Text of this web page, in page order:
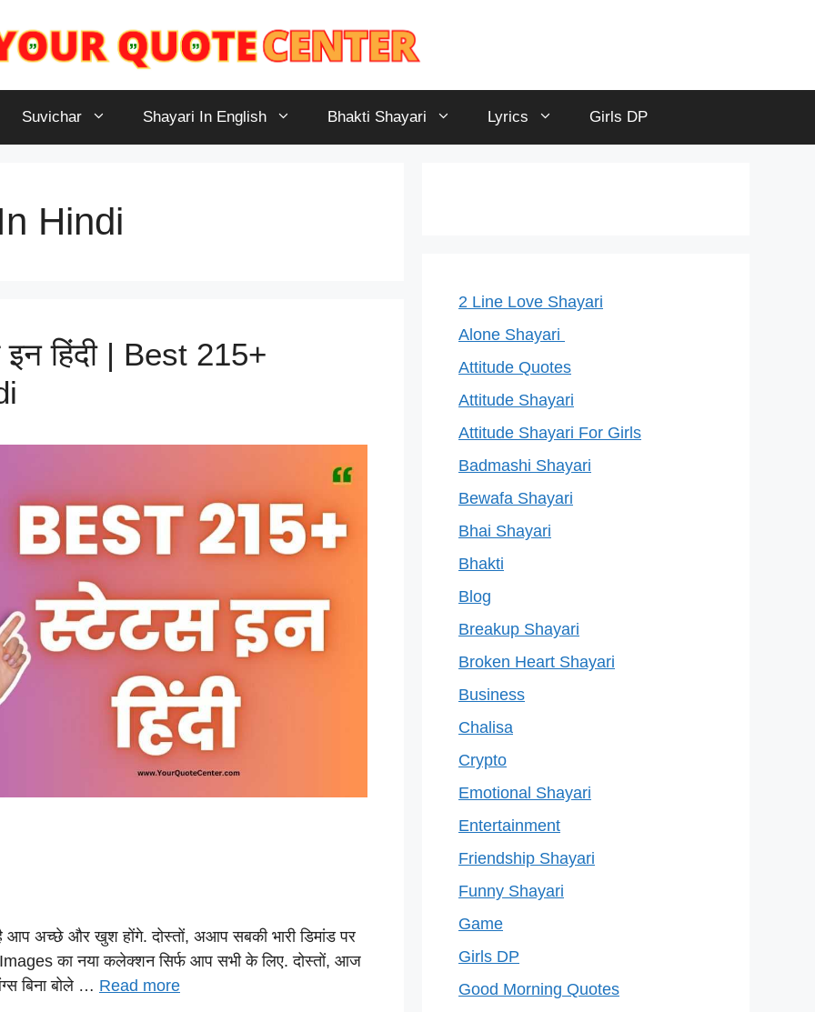
Suvichar Shayari In English Bhakti Shayari Lyrics Girls DP
Hindi
हिंदी | Best 215+
अच्छे और खुश होंगे. दोस्तों, अआप सबकी भारी डिमांड पर
का नया कलेक्शन सिर्फ आप सभी के लिए. दोस्तों, आज
बिना बोले … Read more
2 Line Love Shayari
Alone Shayari
Attitude Quotes
Attitude Shayari
Attitude Shayari For Girls
Badmashi Shayari
Bewafa Shayari
Bhai Shayari
Bhakti
Blog
Breakup Shayari
Broken Heart Shayari
Business
Chalisa
Crypto
Emotional Shayari
Entertainment
Friendship Shayari
Funny Shayari
Game
Girls DP
Good Morning Quotes